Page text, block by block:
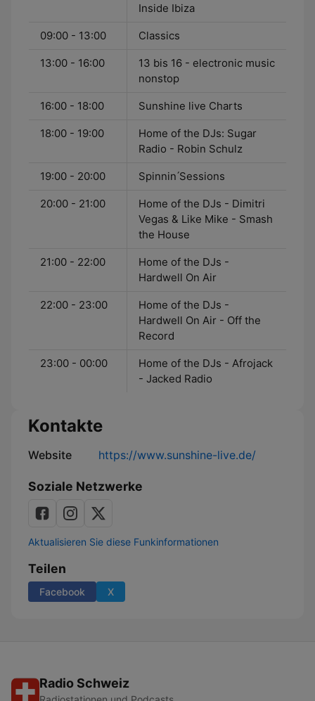
Inside Ibiza
09:00 - 13:00 Classics
13:00 - 16:00
13 bis 16 - electronic music
nonstop
16:00 - 18:00 Sunshine live Charts
18:00 - 19:00
Home of the DJs: Sugar
Radio - Robin Schulz
19:00 - 20:00 Spinnin ́Sessions
20:00 - 21:00
Home of the DJs - Dimitri
Vegas & Like Mike - Smash
the House
21:00 - 22:00
Home of the DJs -
Hardwell On Air
22:00 - 23:00
Home of the DJs -
Hardwell On Air - Off the
Record
23:00 - 00:00
Home of the DJs - Afrojack
- Jacked Radio
Kontakte
Website https://www.sunshine-live.de/
Soziale Netzwerke
Aktualisieren Sie diese Funkinformationen
Teilen
Facebook X
Radio Schweiz